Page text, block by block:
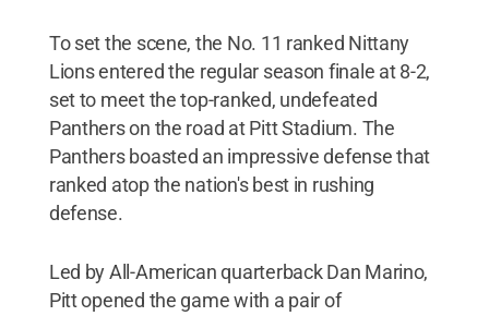
To set the scene, the No. 11 ranked Nittany
Lions entered the regular season finale at 8-2,
set to meet the top-ranked, undefeated
Panthers on the road at Pitt Stadium. The
Panthers boasted an impressive defense that
ranked atop the nation's best in rushing
defense.
Led by All-American quarterback Dan Marino,
Pitt opened the game with a pair of